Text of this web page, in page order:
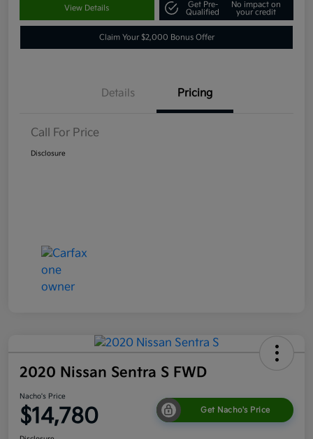
View Details
Get Pre-
Qualified
No impact on
your credit
Claim Your $2,000 Bonus Offer
Details Pricing
Call For Price
Disclosure
2020 Nissan Sentra S FWD
Nacho's Price
$14,780 Get Nacho's Price